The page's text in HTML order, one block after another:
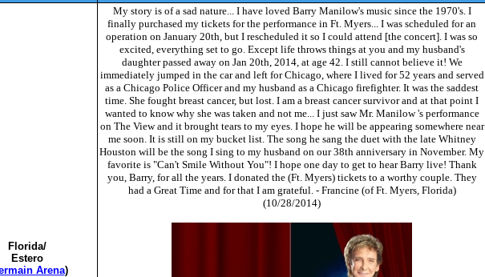
Florida/
Estero
Arena)
My story is of a sad nature... I have loved Barry Manilow's music since the 1970's. I
finally purchased my tickets for the performance in Ft. Myers... I was scheduled for an
operation on January 20th, but I rescheduled it so I could attend [the concert]. I was so
excited, everything set to go. Except life throws things at you and my husband's
daughter passed away on Jan 20th, 2014, at age 42. I still cannot believe it! We
immediately jumped in the car and left for Chicago, where I lived for 52 years and served
as a Chicago Police Officer and my husband as a Chicago firefighter. It was the saddest
time. She fought breast cancer, but lost. I am a breast cancer survivor and at that point I
wanted to know why she was taken and not me... I just saw Mr. Manilow 's performance
on The View and it brought tears to my eyes. I hope he will be appearing somewhere near
me soon. It is still on my bucket list. The song he sang the duet with the late Whitney
Houston will be the song I sing to my husband on our 38th anniversary in November. My
favorite is "Can't Smile Without You"! I hope one day to get to hear Barry live! Thank
you, Barry, for all the years. I donated the (Ft. Myers) tickets to a worthy couple. They
had a Great Time and for that I am grateful. - Francine (of Ft. Myers, Florida)
(10/28/2014)